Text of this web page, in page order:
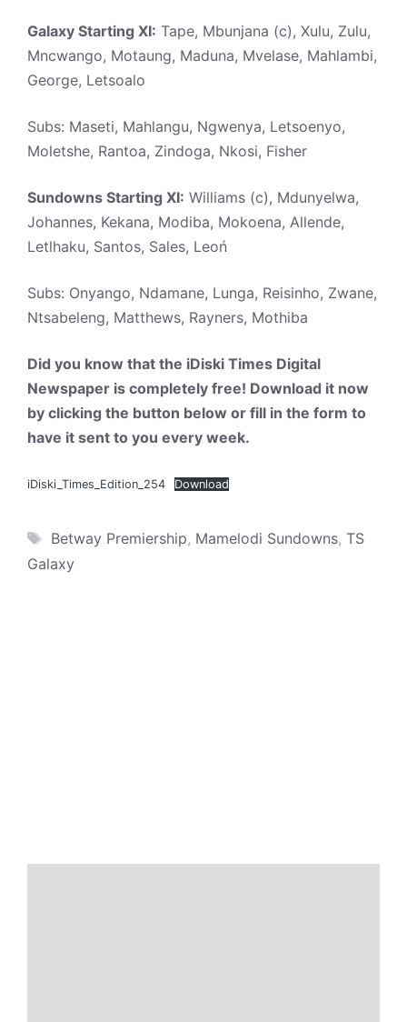
Galaxy Starting XI: Tape, Mbunjana (c), Xulu, Zulu,
Mncwango, Motaung, Maduna, Mvelase, Mahlambi,
George, Letsoalo
Subs: Maseti, Mahlangu, Ngwenya, Letsoenyo,
Moletshe, Rantoa, Zindoga, Nkosi, Fisher
Sundowns Starting XI: Williams (c), Mdunyelwa,
Johannes, Kekana, Modiba, Mokoena, Allende,
Letlhaku, Santos, Sales, Leoń
Subs: Onyango, Ndamane, Lunga, Reisinho, Zwane,
Ntsabeleng, Matthews, Rayners, Mothiba
Did you know that the iDiski Times Digital
Newspaper is completely free! Download it now
by clicking the button below or fill in the form to
have it sent to you every week.
iDiski_Times_Edition_254 Download
Tags
Betway Premiership, Mamelodi Sundowns, TS
Galaxy